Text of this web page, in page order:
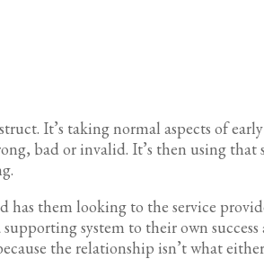
It’s taking normal aspects of
bad or invalid. It’s then using
has them looking to the service
system to their own success
the relationship isn’t what